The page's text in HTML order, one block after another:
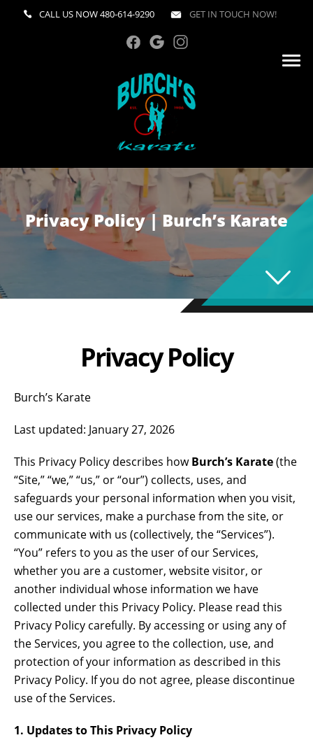
CALL US NOW480-614-9290 GET IN TOUCH NOW!
Privacy Policy | Burch’s Karate
Privacy Policy
Burch’s Karate
Last updated: January 27, 2026
This Privacy Policy describes howBurch’s Karate(the
“Site,” “we,” “us,” or “our”) collects, uses, and
safeguards your personal information when you visit,
use our services, make a purchase from the site, or
communicate with us (collectively, the “Services”).
“You” refers to you as the user of our Services,
whether you are a customer, website visitor, or
another individual whose information we have
collected under this Privacy Policy. Please read this
Privacy Policy carefully. By accessing or using any of
the Services, you agree to the collection, use, and
protection of your information as described in this
Privacy Policy. If you do not agree, please discontinue
use of the Services.
1. Updates to This Privacy Policy